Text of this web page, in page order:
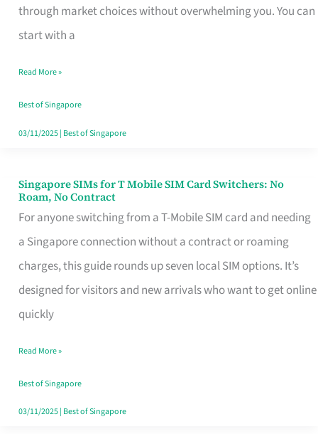
through market choices without overwhelming you. You can
start with a
Beginners
in
That
Fits
Your
Read More »
Best of Singapore
03/11/2025| Best of Singapore
Singapore SIMs for T Mobile SIM Card Switchers: No
Roam, No Contract
For anyone switching from a T-Mobile SIM card and needing
a Singapore connection without a contract or roaming
charges, this guide rounds up seven local SIM options. It’s
designed for visitors and new arrivals who want to get online
quickly
Singapore
SIMs
for
T
Mobile
SIM
Switchers:
No
Roam,
Read More »
Best of Singapore
03/11/2025| Best of Singapore